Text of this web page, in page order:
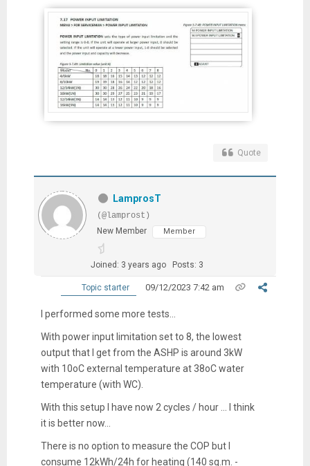
Quote
LamprosT
(@lamprost)
New Member
Member
Joined: 3 years ago Posts: 3
Topic starter 09/12/2023 7:42 am
I performed some more tests...
With power input limitation set to 8, the lowest
output that I get from the ASHP is around 3kW
with 10oC external temperature at 38oC water
temperature (with WC).
With this setup I have now 2 cycles / hour ... I think
it is better now...
There is no option to measure the COP but I
consume 12kWh/24h for heating (140 sq.m. -